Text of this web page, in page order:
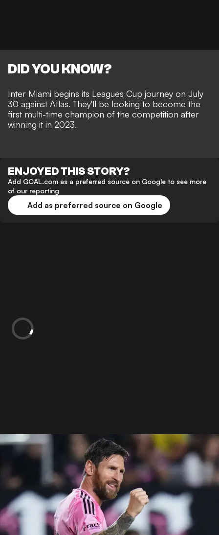
DID YOU KNOW?
Inter Miami begins its Leagues Cup journey on July
30 against Atlas. They'll be looking to become the
first multi-time champion of the competition after
winning it in 2023.
ENJOYED THIS STORY?
Add GOAL.com as a preferred source on Google to see more
of our reporting
Add as preferred source on Google